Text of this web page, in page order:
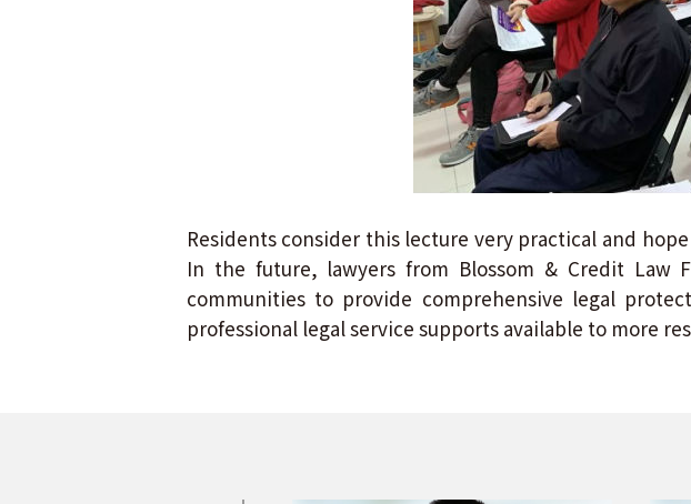
Residents consider this lecture very practical and
In the future, lawyers from Blossom & Credit
communities to provide comprehensive legal
professional legal service supports available to more